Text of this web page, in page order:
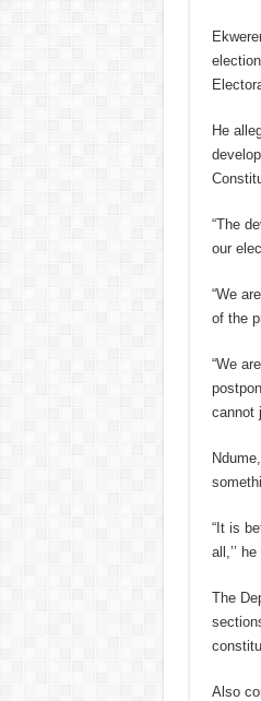
He
“The
our
“We
of the
“We
cannot
“It is
all,’’ he
The
Also